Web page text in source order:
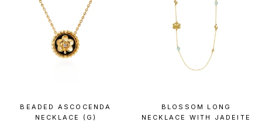
BEADED ASCOCENDA
NECKLACE (G)
BLOSSOM LONG
NECKLACE WITH JADEITE